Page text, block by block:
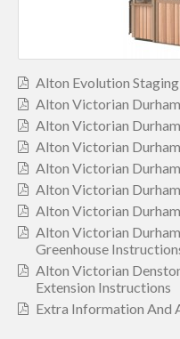
Alton Evolution
Alton Victorian
Alton Victorian
Alton Victorian
Alton Victorian
Alton Victorian
Alton Victorian
Alton Victorian
Greenhouse
Alton Victorian
Extension Instructions
Extra Information And